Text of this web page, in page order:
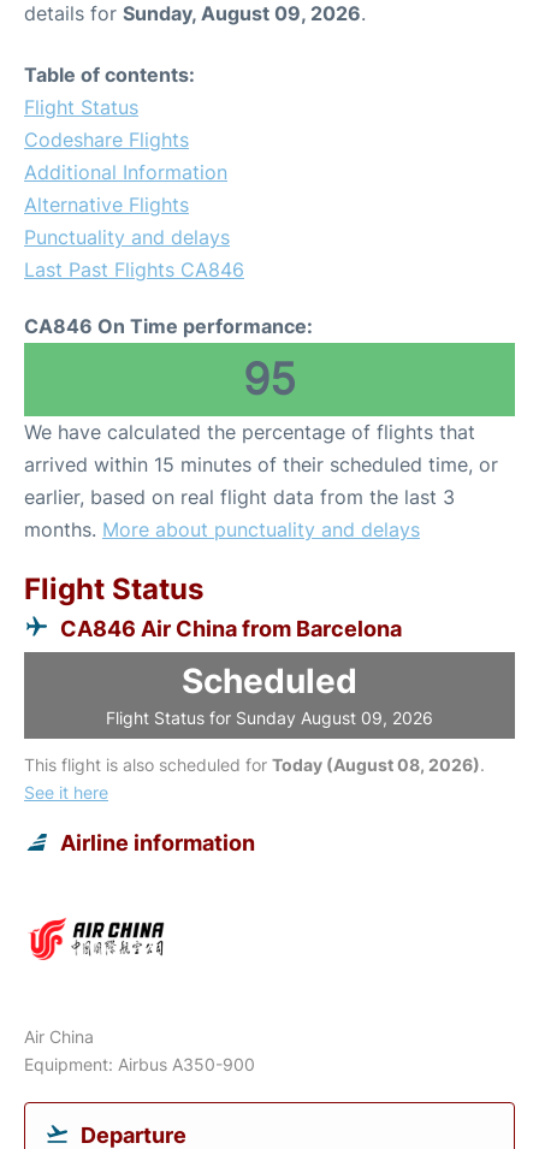
details for Sunday, August 09, 2026.
Table of contents:
Flight Status
Codeshare Flights
Additional Information
Alternative Flights
Punctuality and delays
Last Past Flights CA846
CA846 On Time performance:
95
We have calculated the percentage of flights that
arrived within 15 minutes of their scheduled time, or
earlier, based on real flight data from the last 3
months. More about punctuality and delays
Flight Status
CA846 Air China from Barcelona
Scheduled
Flight Status for Sunday August 09, 2026
This flight is also scheduled for Today (August 08, 2026).
See it here
Airline information
Air China
Equipment: Airbus A350-900
Departure